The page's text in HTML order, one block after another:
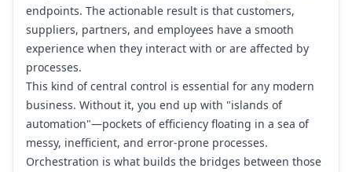
endpoints. The actionable result is that customers,
suppliers, partners, and employees have a smooth
experience when they interact with or are affected by
processes.
This kind of central control is essential for any modern
business. Without it, you end up with "islands of
automation"—pockets of efficiency floating in a sea of
messy, inefficient, and error-prone processes.
Orchestration is what builds the bridges between those